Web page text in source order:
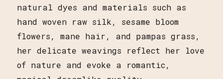
natural dyes and materials such as
hand woven raw silk, sesame bloom
flowers, mane hair, and pampas grass,
her delicate weavings reflect her love
of nature and evoke a romantic,